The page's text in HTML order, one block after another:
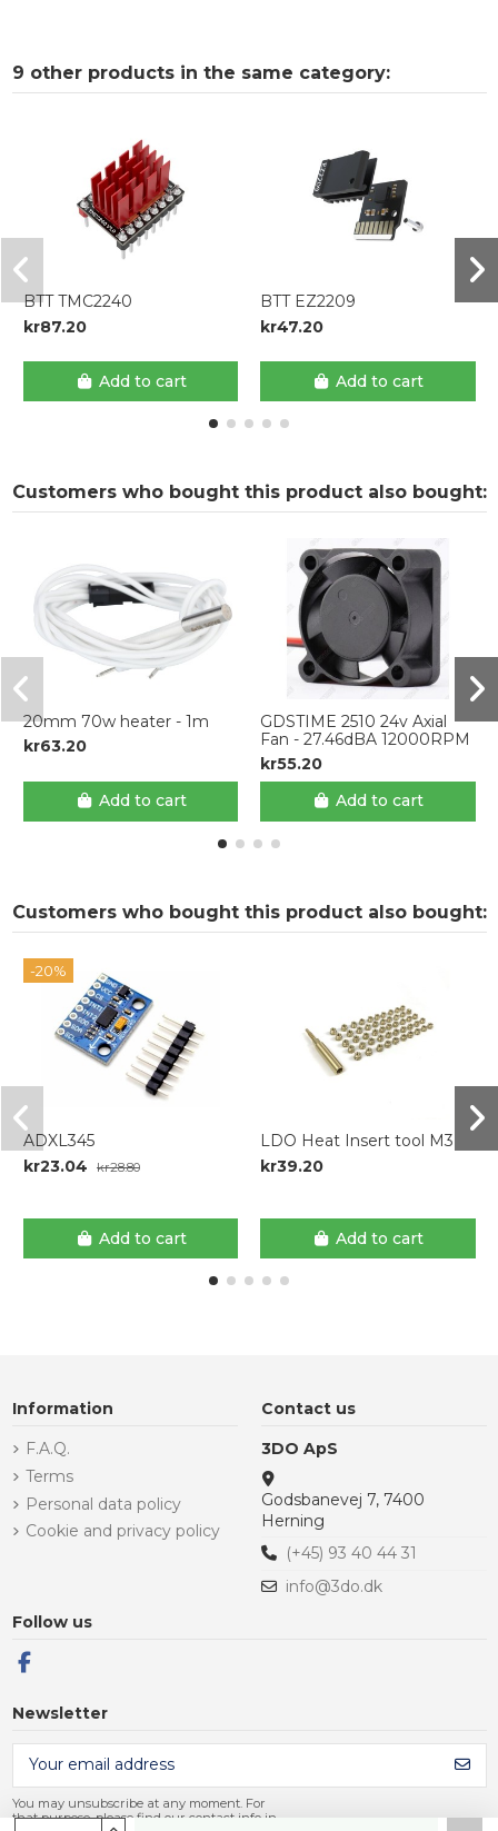
9 other products in the same category:
BTT TMC2240
kr87.20
Add to cart
BTT EZ2209
kr47.20
Add to cart
Customers who bought this product also bought:
20mm 70w heater - 1m
kr63.20
Add to cart
GDSTIME 2510 24v Axial
Fan - 27.46dBA 12000RPM
kr55.20
Add to cart
Customers who bought this product also bought:
-20%
ADXL345
kr23.04
kr28.80
Add to cart
LDO Heat Insert tool M3
kr39.20
Add to cart
Information
F.A.Q.
Terms
Personal data policy
Cookie and privacy policy
Contact us
3DO ApS
Godsbanevej 7, 7400
Herning
(+45) 93 40 44 31
info@3do.dk
Follow us
Newsletter
You may unsubscribe at any moment. For
that purpose, please find our contact info in